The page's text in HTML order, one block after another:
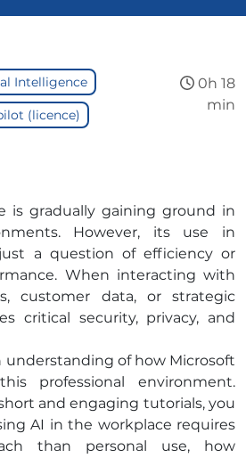
is gradually gaining ground in
However, its use in
a question of efficiency or
When interacting with
customer data, or strategic
critical security, privacy, and
understanding of how Microsoft
professional environment.
and engaging tutorials, you
AI in the workplace requires
than personal use, how
Intelligence
(licence)
0h 18
min